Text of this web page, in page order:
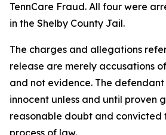
TennCare Fraud. All four were
in the Shelby County Jail.
The charges and allegations
release are merely accusations
and not evidence. The defendant
innocent unless and until proven
reasonable doubt and convicted
process of law.